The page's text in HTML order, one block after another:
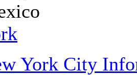
York City